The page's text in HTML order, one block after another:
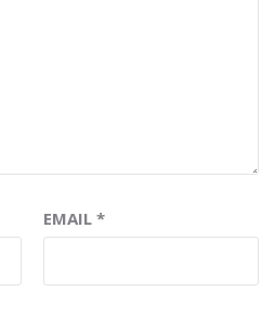
EMAIL*